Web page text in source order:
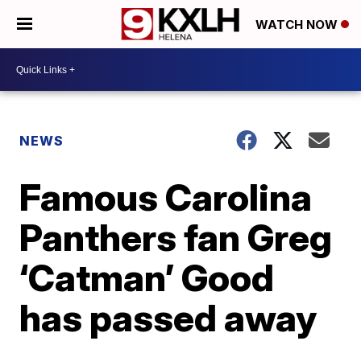
WATCH NOW
NEWS
Famous Carolina
Panthers fan Greg
‘Catman’ Good
has passed away